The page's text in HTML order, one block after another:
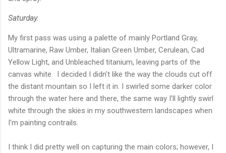
Saturday.
My first pass was using a palette of mainly Portland Gray,
Ultramarine, Raw Umber, Italian Green Umber, Cerulean, Cad
Yellow Light, and Unbleached titanium, leaving parts of the
canvas white. I decided I didn't like the way the clouds cut off
the distant mountain so I left it in. I swirled some darker color
through the water here and there, the same way I'll lightly swirl
white through the skies in my southwestern landscapes when
I'm painting contrails.
I think I did pretty well on capturing the main colors; however, I